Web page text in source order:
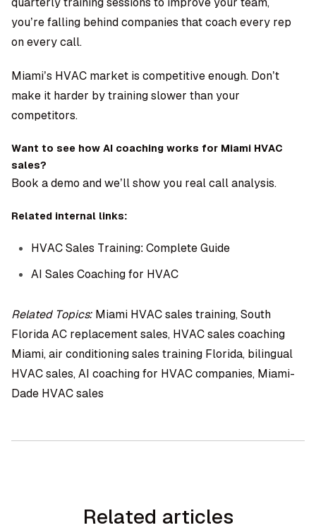
you’re falling behind companies that coach every rep
on every call.
Miami’s HVAC market is competitive enough. Don’t
make it harder by training slower than your
competitors.
Want to see how AI coaching works for Miami HVAC
sales?
Book a demo and we’ll show you real call analysis.
Related internal links:
HVAC Sales Training: Complete Guide
AI Sales Coaching for HVAC
Related Topics: Miami HVAC sales training, South
Florida AC replacement sales, HVAC sales coaching
Miami, air conditioning sales training Florida, bilingual
HVAC sales, AI coaching for HVAC companies, Miami-
Dade HVAC sales
Related articles